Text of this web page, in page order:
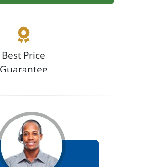
Best Price
Guarantee